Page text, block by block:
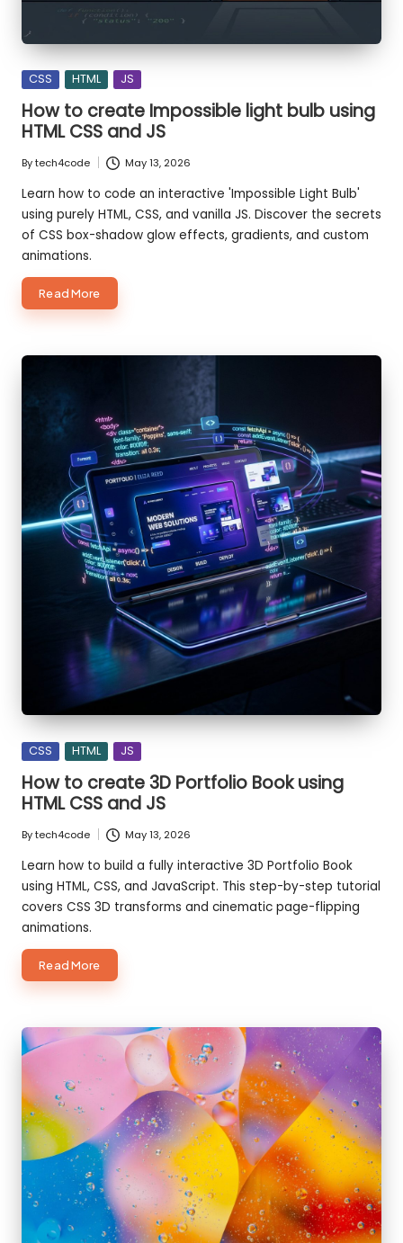
Posted
CSS HTML JS
How to create Impossible light bulb using
HTML CSS and JS
Posted
by
Bytech4code May 13, 2026
Learn how to code an interactive 'Impossible Light Bulb'
using purely HTML, CSS, and vanilla JS. Discover the secrets
of CSS box-shadow glow effects, gradients, and custom
animations.
Read Moreabout
How
create
bulb
using
HTML
CSS
JS
Posted
CSS HTML JS
How to create 3D Portfolio Book using
HTML CSS and JS
Posted
by
Bytech4code May 13, 2026
Learn how to build a fully interactive 3D Portfolio Book
using HTML, CSS, and JavaScript. This step-by-step tutorial
covers CSS 3D transforms and cinematic page-flipping
animations.
Read Moreabout
How
create
Portfolio
using
HTML
CSS
and
JS